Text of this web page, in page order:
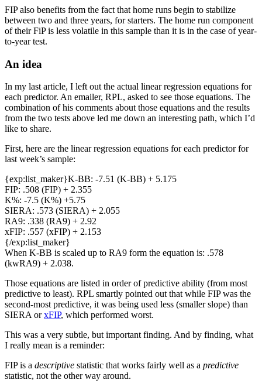
FIP also benefits from the fact that home runs begin to stabilize
between two and three years, for starters. The home run component
of their FiP is less volatile in this sample than it is in the case of year-
to-year test.
An idea
In my last article, I left out the actual linear regression equations for
each predictor. An emailer, RPL, asked to see those equations. The
combination of his comments about those equations and the results
from the two tests above led me down an interesting path, which I’d
like to share.
First, here are the linear regression equations for each predictor for
last week’s sample:
{exp:list_maker}K-BB: -7.51 (K-BB) + 5.175
FIP: .508 (FIP) + 2.355
K%: -7.5 (K%) +5.75
SIERA: .573 (SIERA) + 2.055
RA9: .338 (RA9) + 2.92
xFIP: .557 (xFIP) + 2.153
{/exp:list_maker}
When K-BB is scaled up to RA9 form the equation is: .578
(kwRA9) + 2.038.
Those equations are listed in order of predictive ability (from most
predictive to least). RPL smartly pointed out that while FIP was the
second-most predictive, it was being used less (smaller slope) than
SIERA orxFIP, which performed worst.
This was a very subtle, but important finding. And by finding, what
I really mean is a reminder:
FIP is a descriptive statistic that works fairly well as a predictive
statistic, not the other way around.